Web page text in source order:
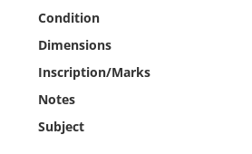
Condition
Dimensions
Inscription/Marks
Notes
Subject